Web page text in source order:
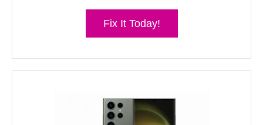
Fix It Today!